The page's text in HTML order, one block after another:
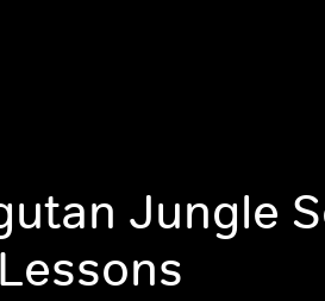
Jungle